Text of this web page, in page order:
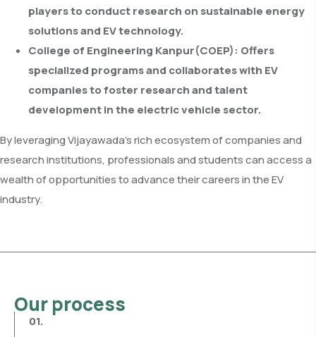
players to conduct research on sustainable energy
solutions and EV technology.
College of Engineering Kanpur(COEP): Offers
specialized programs and collaborates with EV
companies to foster research and talent
development in the electric vehicle sector.
By leveraging Vijayawada's rich ecosystem of companies and
research institutions, professionals and students can access a
wealth of opportunities to advance their careers in the EV
industry.
Our process
01.